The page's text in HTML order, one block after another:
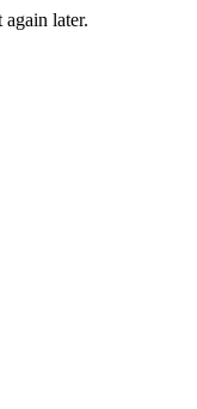
later.